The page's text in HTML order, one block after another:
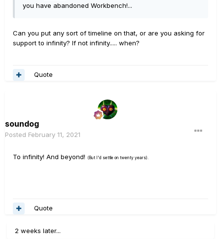
you have abandoned Workbench!...
Can you put any sort of timeline on that, or are you asking for
support to infinity? If not infinity..... when?
Quote
soundog
Posted February 11, 2021
To infinity! And beyond! (But I'd settle on twenty years).
Quote
2 weeks later...